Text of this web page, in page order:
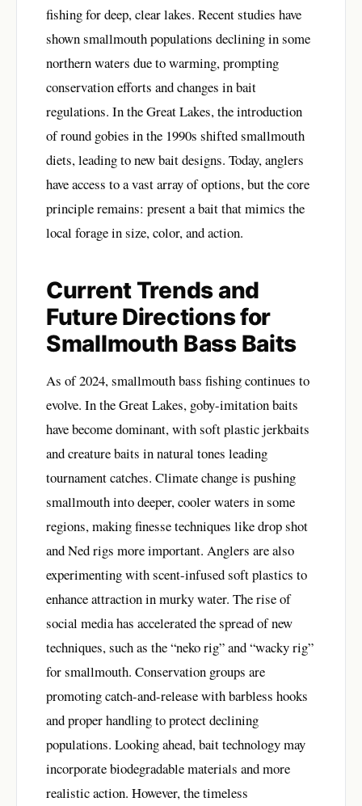
fishing for deep, clear lakes. Recent studies have
shown smallmouth populations declining in some
northern waters due to warming, prompting
conservation efforts and changes in bait
regulations. In the Great Lakes, the introduction
of round gobies in the 1990s shifted smallmouth
diets, leading to new bait designs. Today, anglers
have access to a vast array of options, but the core
principle remains: present a bait that mimics the
local forage in size, color, and action.
Current Trends and
Future Directions for
Smallmouth Bass Baits
As of 2024, smallmouth bass fishing continues to
evolve. In the Great Lakes, goby-imitation baits
have become dominant, with soft plastic jerkbaits
and creature baits in natural tones leading
tournament catches. Climate change is pushing
smallmouth into deeper, cooler waters in some
regions, making finesse techniques like drop shot
and Ned rigs more important. Anglers are also
experimenting with scent-infused soft plastics to
enhance attraction in murky water. The rise of
social media has accelerated the spread of new
techniques, such as the “neko rig” and “wacky rig”
for smallmouth. Conservation groups are
promoting catch-and-release with barbless hooks
and proper handling to protect declining
populations. Looking ahead, bait technology may
incorporate biodegradable materials and more
realistic action. However, the timeless